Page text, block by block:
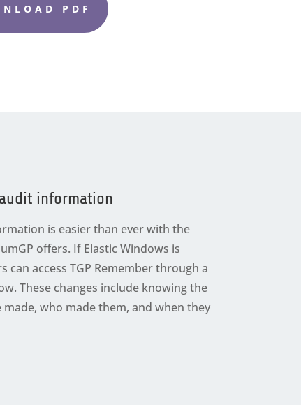
PDF
information
is easier than ever with the
offers. If Elastic Windows is
can access TGP Remember through a
These changes include knowing the
who made them, and when they